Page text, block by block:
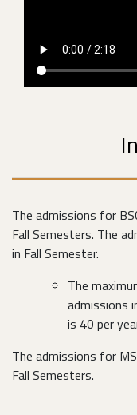
The admissions for
Fall Semesters. The
in Fall Semester.
The
admissions
is 40 per
The admissions for
Fall Semesters.